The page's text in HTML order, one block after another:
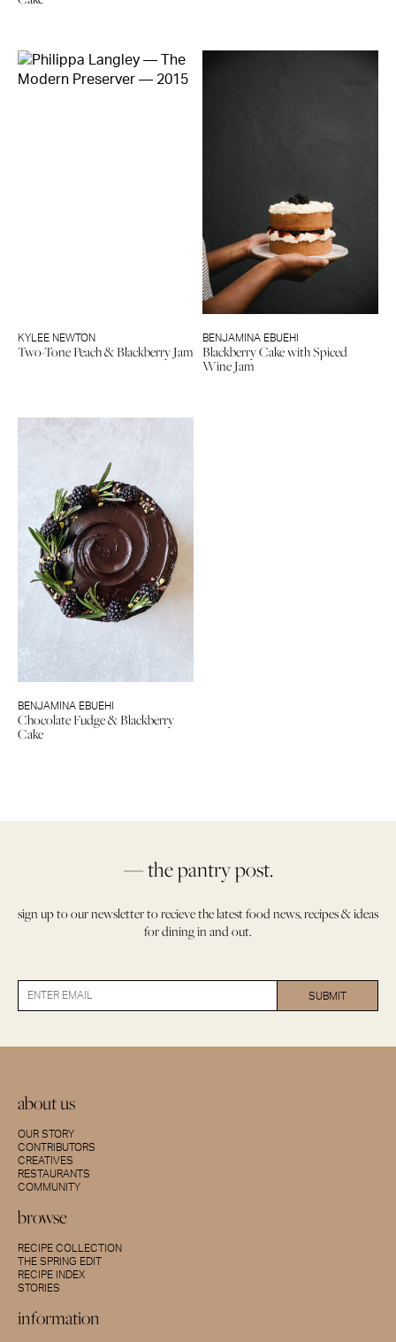
KYLEE NEWTON
Two-Tone Peach & Blackberry Jam
BENJAMINA EBUEHI
Blackberry Cake with Spiced
Wine Jam
BENJAMINA EBUEHI
Chocolate Fudge & Blackberry
Cake
— the pantry post.
sign up to our newsletter to recieve the latest food news, recipes & ideas
for dining in and out.
about us
OUR STORY
CONTRIBUTORS
CREATIVES
RESTAURANTS
COMMUNITY
browse
RECIPE COLLECTION
THE SPRING EDIT
RECIPE INDEX
STORIES
information